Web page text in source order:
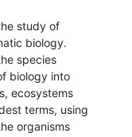
study of
biology.
species
biology into
ecosystems
terms, using
organisms